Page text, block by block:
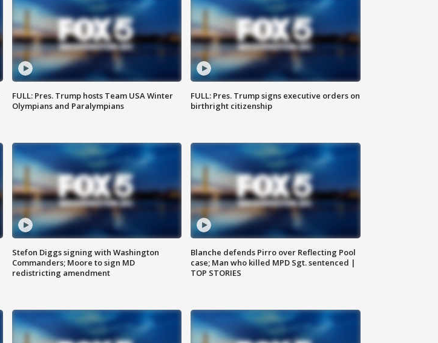
FULL: Pres. Trump hosts Team USA Winter
Olympians and Paralympians
FULL: Pres. Trump signs executive orders on
birthright citizenship
Stefon Diggs signing with Washington
Commanders; Moore to sign MD
redistricting amendment
Blanche defends Pirro over Reflecting Pool
case; Man who killed MPD Sgt. sentenced |
TOP STORIES